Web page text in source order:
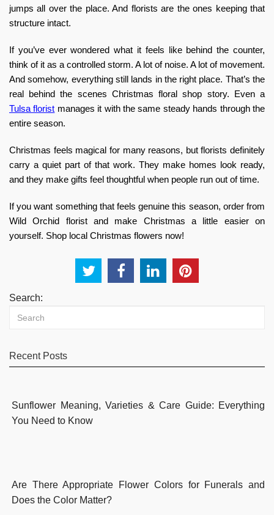
jumps all over the place. And florists are the ones keeping that
structure intact.
If you’ve ever wondered what it feels like behind the counter,
think of it as a controlled storm. A lot of noise. A lot of movement.
And somehow, everything still lands in the right place. That’s the
real behind the scenes Christmas floral shop story. Even a
Tulsa florist manages it with the same steady hands through the
entire season.
Christmas feels magical for many reasons, but florists definitely
carry a quiet part of that work. They make homes look ready,
and they make gifts feel thoughtful when people run out of time.
If you want something that feels genuine this season, order from
Wild Orchid floristand make Christmas a little easier on
yourself. Shop local Christmas flowers now!
Search:
Recent Posts
Sunflower Meaning, Varieties & Care Guide: Everything
You Need to Know
Are There Appropriate Flower Colors for Funerals and
Does the Color Matter?